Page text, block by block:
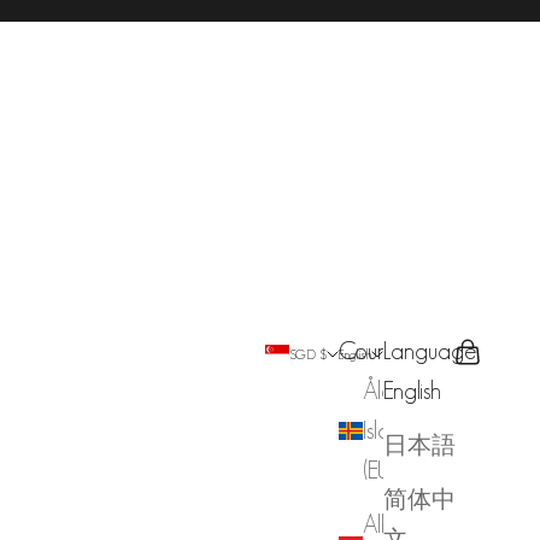
SGD $
Country
Åland
Islands
Albania
English
Language
English
日本語
简体中
Search
Cart